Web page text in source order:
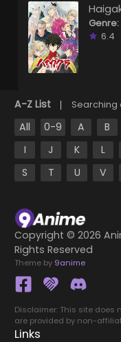
Genre:
6.4
A-Z List Searching
All 0-9 A B
I
J K L
S
T U V
Copyright ©2026
Rights Reserved
Theme by 9anime
Disclaimer: This site does
are provided by non-
Links